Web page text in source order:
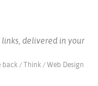
delivered in your
back / Think / Web Design